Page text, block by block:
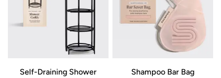
Self-Draining Shower
Shampoo Bar Bag